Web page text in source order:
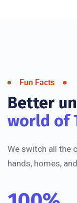
Fun Facts
Better
world of
We switch all the
hands, homes,